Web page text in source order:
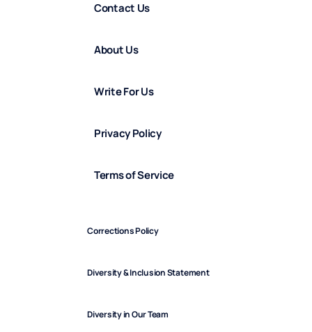
Contact Us
About Us
Write For Us
Privacy Policy
Terms of Service
Corrections Policy
Diversity & Inclusion Statement
Diversity in Our Team